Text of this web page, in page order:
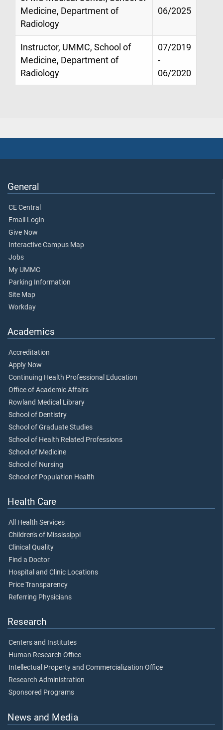
Medicine, Department of
Radiology
06/2025
Instructor, UMMC, School of
Medicine, Department of
Radiology
07/2019
-
06/2020
General
CE Central
Email Login
Give Now
Interactive Campus Map
Jobs
My UMMC
Parking Information
Site Map
Workday
Academics
Accreditation
Apply Now
Continuing Health Professional Education
Office of Academic Affairs
Rowland Medical Library
School of Dentistry
School of Graduate Studies
School of Health Related Professions
School of Medicine
School of Nursing
School of Population Health
Health Care
All Health Services
Children's of Mississippi
Clinical Quality
Find a Doctor
Hospital and Clinic Locations
Price Transparency
Referring Physicians
Research
Centers and Institutes
Human Research Office
Intellectual Property and Commercialization Office
Research Administration
Sponsored Programs
News and Media